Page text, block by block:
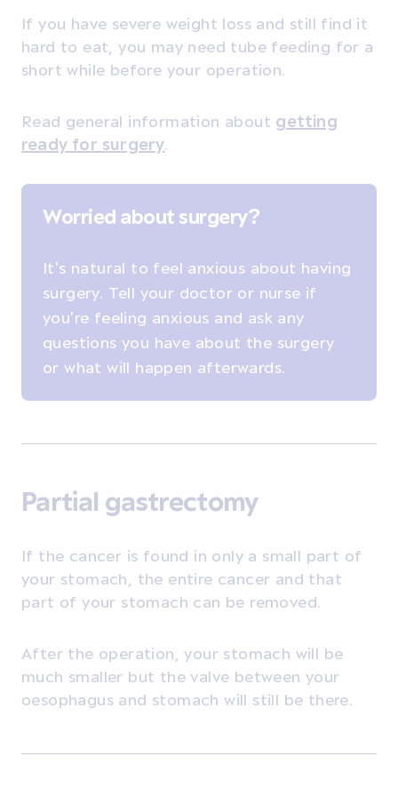
If you have severe weight loss and still find it
hard to eat, you may need tube feeding for a
short while before your operation.
Read general information about getting
ready for surgery.
Worried about surgery?
It's natural to feel anxious about having
surgery. Tell your doctor or nurse if
you're feeling anxious and ask any
questions you have about the surgery
or what will happen afterwards.
Partial gastrectomy
If the cancer is found in only a small part of
your stomach, the entire cancer and that
part of your stomach can be removed.
After the operation, your stomach will be
much smaller but the valve between your
oesophagus and stomach will still be there.